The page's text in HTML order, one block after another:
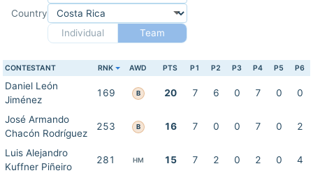
Country
Individual
Team
CONTESTANT RNK AWD PTS P1 P2 P3 P4 P5 P6
Daniel León
Jiménez
169 B 20 7 6 0 7 0 0
José Armando
Chacón Rodríguez
253 B 16 7 0 0 7 0 2
Luis Alejandro
Kuffner Piñeiro
281 HM 15 7 2 0 2 0 4